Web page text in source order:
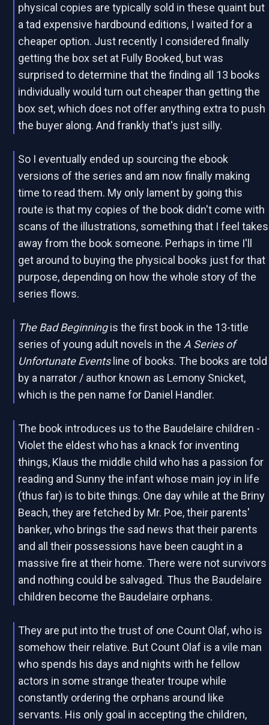
physical copies are typically sold in these quaint but
a tad expensive hardbound editions, I waited for a
cheaper option. Just recently I considered finally
getting the box set at Fully Booked, but was
surprised to determine that the finding all 13 books
individually would turn out cheaper than getting the
box set, which does not offer anything extra to push
the buyer along. And frankly that's just silly.
So I eventually ended up sourcing the ebook
versions of the series and am now finally making
time to read them. My only lament by going this
route is that my copies of the book didn't come with
scans of the illustrations, something that I feel takes
away from the book someone. Perhaps in time I'll
get around to buying the physical books just for that
purpose, depending on how the whole story of the
series flows.
The Bad Beginningis the first book in the 13-title
series of young adult novels in the A Series of
Unfortunate Eventsline of books. The books are told
by a narrator / author known as Lemony Snicket,
which is the pen name for Daniel Handler.
The book introduces us to the Baudelaire children -
Violet the eldest who has a knack for inventing
things, Klaus the middle child who has a passion for
reading and Sunny the infant whose main joy in life
(thus far) is to bite things. One day while at the Briny
Beach, they are fetched by Mr. Poe, their parents'
banker, who brings the sad news that their parents
and all their possessions have been caught in a
massive fire at their home. There were not survivors
and nothing could be salvaged. Thus the Baudelaire
children become the Baudelaire orphans.
They are put into the trust of one Count Olaf, who is
somehow their relative. But Count Olaf is a vile man
who spends his days and nights with he fellow
actors in some strange theater troupe while
constantly ordering the orphans around like
servants. His only goal in accepting the children,